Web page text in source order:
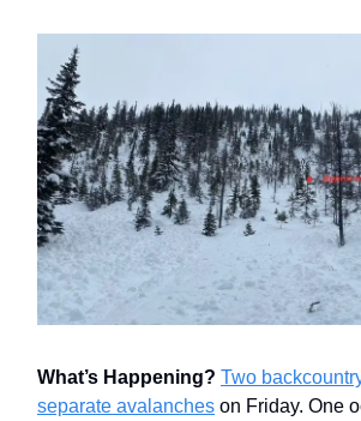
What’s Happening? Two
separate avalanches on Friday. One